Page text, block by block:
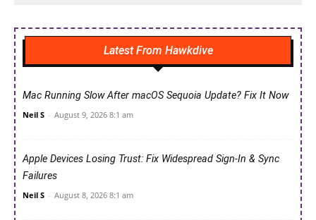
Latest From Hawkdive
Mac Running Slow After macOS Sequoia Update? Fix It Now
Neil S - August 9, 2026 8:1 am
Apple Devices Losing Trust: Fix Widespread Sign-In & Sync
Failures
Neil S - August 8, 2026 8:1 am